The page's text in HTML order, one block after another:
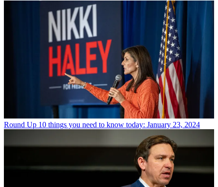
Round Up 10 things you need to know today: January 23, 2024